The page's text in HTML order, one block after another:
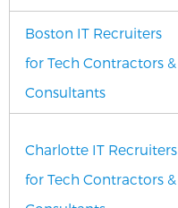
Boston IT Recruiters
for Tech Contractors &
Consultants
Charlotte IT Recruiters
for Tech Contractors &